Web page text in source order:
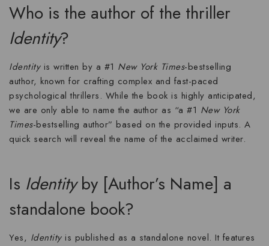
Who is the author of the thriller
Identity?
Identityis written by a #1 New York Times-bestselling
author, known for crafting complex and fast-paced
psychological thrillers. While the book is highly anticipated,
we are only able to name the author as “a #1 New York
Times-bestselling author” based on the provided inputs. A
quick search will reveal the name of the acclaimed writer.
Is Identityby [Author’s Name] a
standalone book?
Yes, Identityis published as a standalone novel. It features